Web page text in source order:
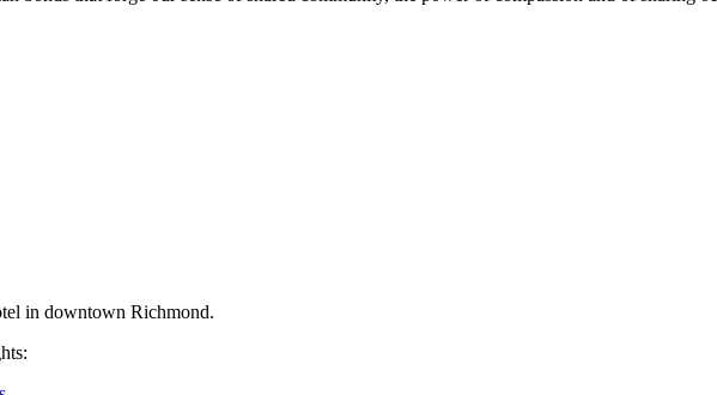
in downtown Richmond.